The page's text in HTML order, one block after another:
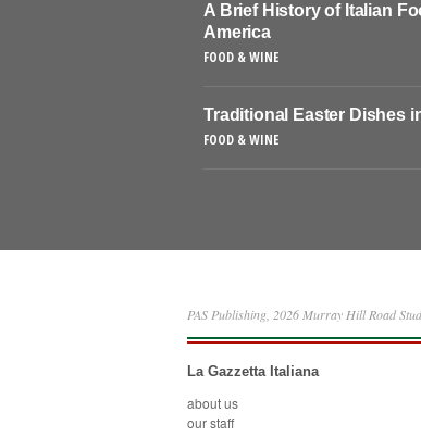
A Brief History of Italian
America
FOOD & WINE
Traditional Easter Dishes
FOOD & WINE
PAS Publishing, 2026 Murray Hill Road
La Gazzetta Italiana
about us
our staff